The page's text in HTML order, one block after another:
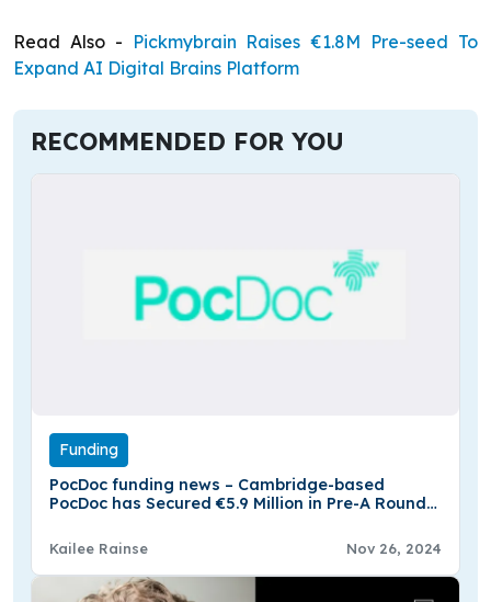
Read Also - Pickmybrain Raises €1.8M Pre-seed To
Expand AI Digital Brains Platform
RECOMMENDED FOR YOU
Funding
PocDoc funding news – Cambridge-based
PocDoc has Secured €5.9 Million in Pre-A Round
Kailee Rainse Nov 26, 2024